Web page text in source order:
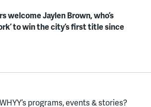
welcome Jaylen Brown, who’s
to win the city’s first title since
programs, events & stories?